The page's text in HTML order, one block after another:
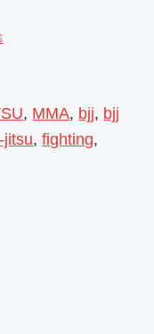
, MMA, bjj, bjj
jitsu,fighting,